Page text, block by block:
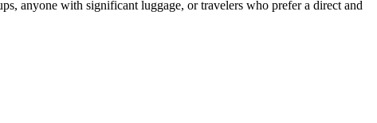
anyone with significant luggage, or travelers who prefer a direct and